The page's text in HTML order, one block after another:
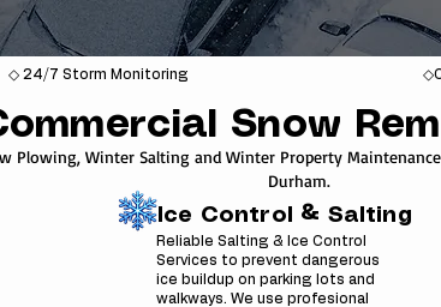
◇ 24/7 Storm Monitoring
Snow
Plowing, Winter Salting and Winter Property
Durham.
Ice Control & Salting
Reliable Salting & Ice Control
Services to prevent dangerous
ice buildup on parking lots and
walkways. We use profesional